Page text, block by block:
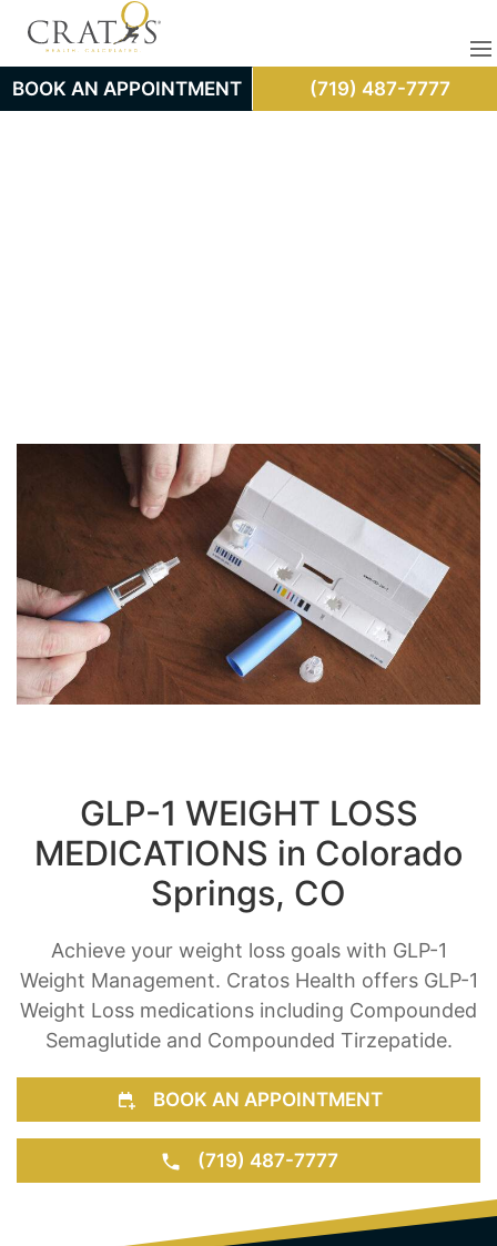
GLP-1 WEIGHT LOSS
MEDICATIONS in Colorado
Springs, CO
Achieve your weight loss goals with GLP-1
Weight Management. Cratos Health offers GLP-1
Weight Loss medications including Compounded
Semaglutide and Compounded Tirzepatide.
BOOK AN APPOINTMENT
(719) 487-7777
BOOK AN APPOINTMENT (719) 487-7777